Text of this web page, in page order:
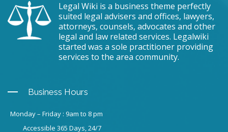
Legal Wiki is a business theme perfectly
suited legal advisers and offices, lawyers,
attorneys, counsels, advocates and other
legal and law related services. Legalwiki
started was a sole practitioner providing
services to the area community.
Business Hours
Monday – Friday : 9am to 8 pm
Accessible 365 Days, 24/7